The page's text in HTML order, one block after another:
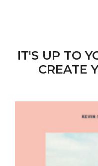
IT'S UP TO
CREATE